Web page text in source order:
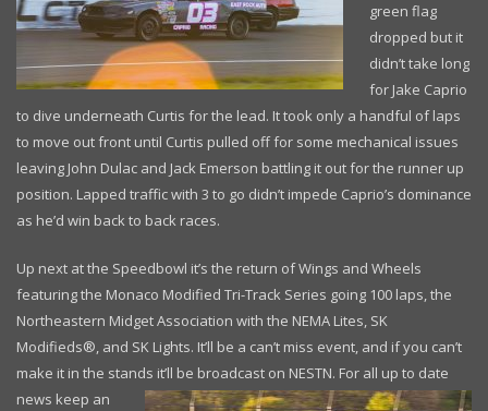
green flag
dropped but it
didn’t take long
for Jake Caprio
to dive underneath Curtis for the lead. It took only a handful of laps
to move out front until Curtis pulled off for some mechanical issues
leaving John Dulac and Jack Emerson battling it out for the runner up
position. Lapped traffic with 3 to go didn’t impede Caprio’s dominance
as he’d win back to back races.
Up next at the Speedbowl it’s the return of Wings and Wheels
featuring the Monaco Modified Tri-Track Series going 100 laps, the
Northeastern Midget Association with the NEMA Lites, SK
Modifieds®, and SK Lights. It’ll be a can’t miss event, and if you can’t
make it in the stands it’ll be broadcast on NESTN. For all up to date
news keep an